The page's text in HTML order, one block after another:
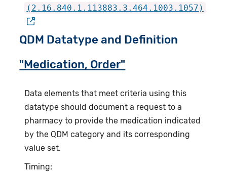
(2.16.840.1.113883.3.464.1003.1057)
QDM Datatype and Definition
"Medication, Order"
Data elements that meet criteria using this
datatype should document a request to a
pharmacy to provide the medication indicated
by the QDM category and its corresponding
value set.
Timing: